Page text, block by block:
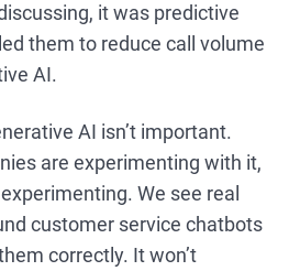
it was predictive
them to reduce call volume
AI.
AI isn’t important.
are experimenting with it,
We see real
customer service chatbots
correctly. It won’t